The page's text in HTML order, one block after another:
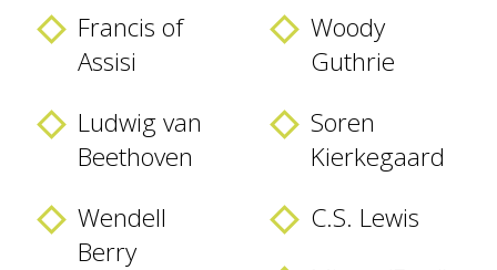
Francis of
Assisi
Ludwig van
Beethoven
Wendell
Berry
Woody
Guthrie
Soren
Kierkegaard
C.S. Lewis